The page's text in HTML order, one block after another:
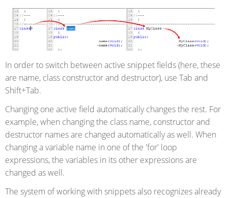
In order to switch between active snippet fields (here, these
are name, class constructor and destructor), use Tab and
Shift+Tab.
Changing one active field automatically changes the rest. For
example, when changing the class name, constructor and
destructor names are changed automatically as well. When
changing a variable name in one of the 'for' loop
expressions, the variables in its other expressions are
changed as well.
The system of working with snippets also recognizes already